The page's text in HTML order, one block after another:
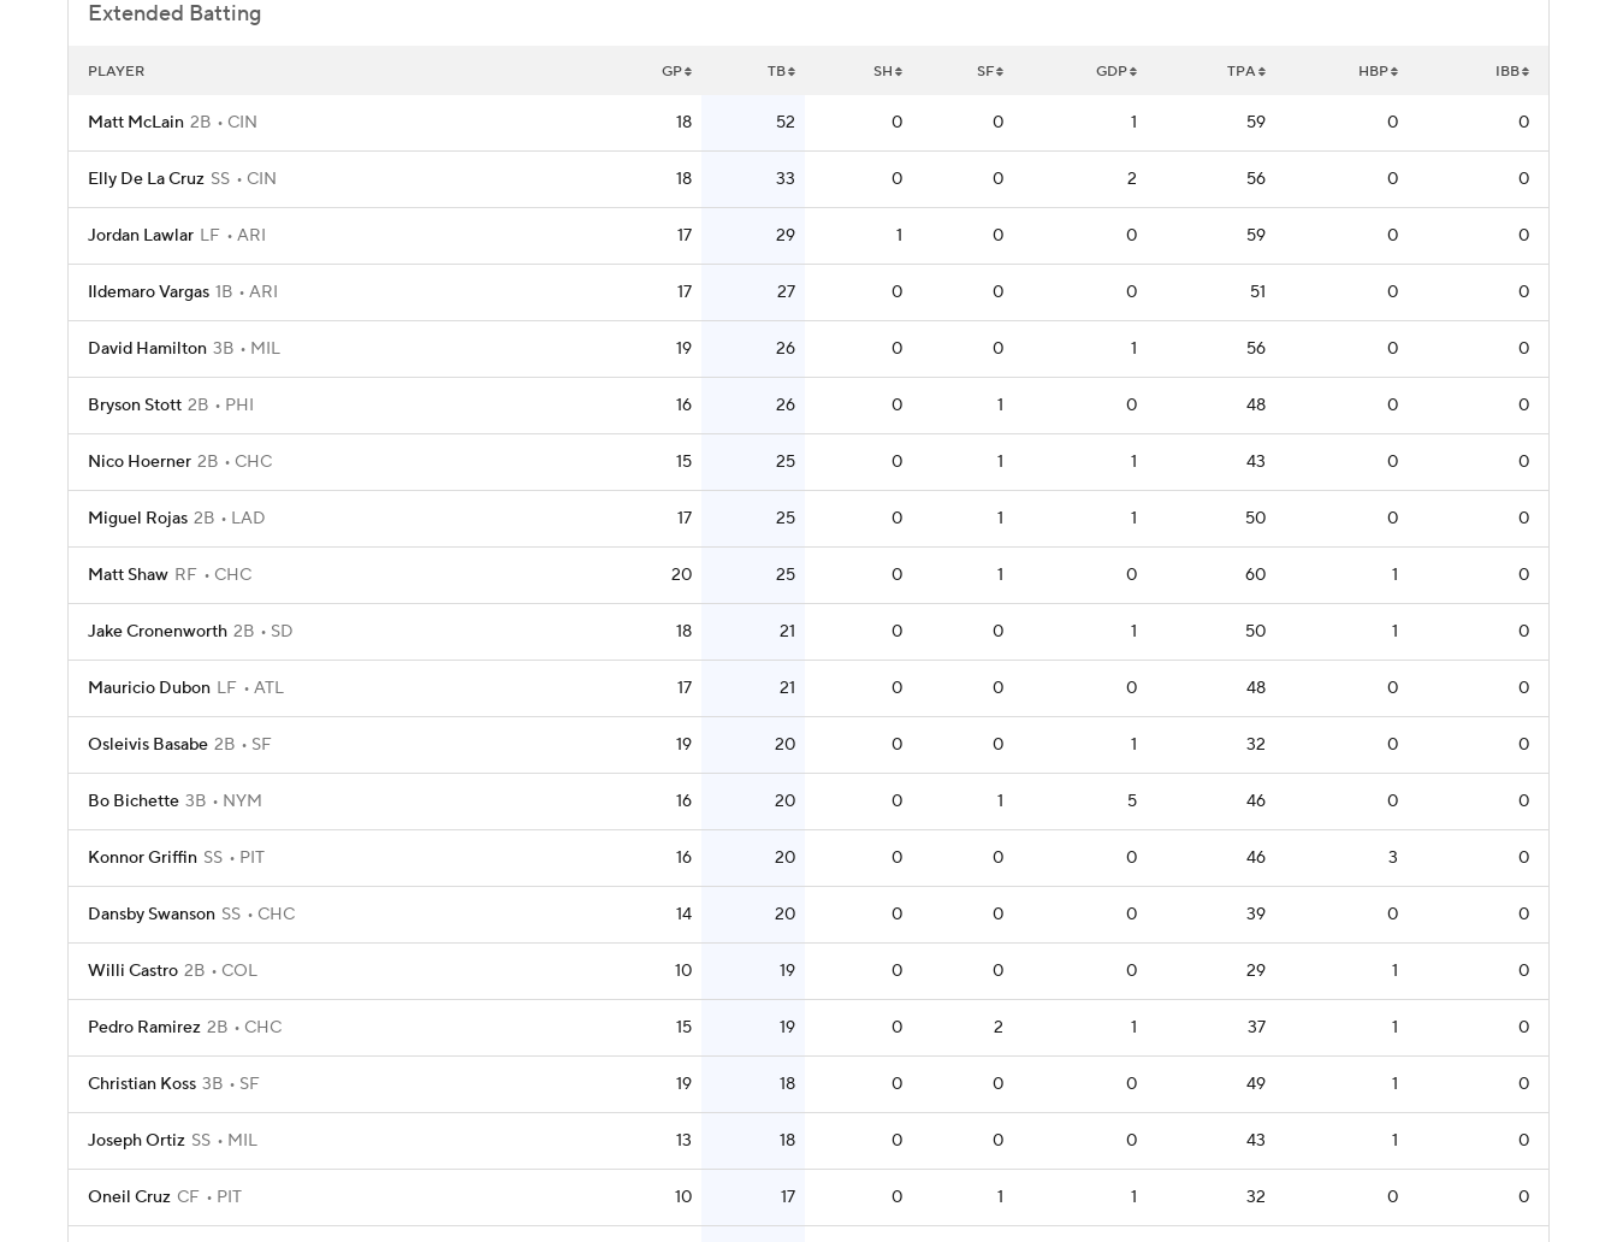
Extended Batting
PLAYER GP TB SH SF GDP TPA HBP IBB
Matt McLain 2B CIN 18 52 0 0 1 59 0 0
Elly De La Cruz SS CIN 18 33 0 0 2 56 0 0
Jordan Lawlar LF ARI 17 29 1 0 0 59 0 0
Ildemaro Vargas 1B ARI 17 27 0 0 0 51 0 0
David Hamilton 3B MIL 19 26 0 0 1 56 0 0
Bryson Stott 2B PHI 16 26 0 1 0 48 0 0
Nico Hoerner 2B CHC 15 25 0 1 1 43 0 0
Miguel Rojas 2B LAD 17 25 0 1 1 50 0 0
Matt Shaw RF CHC 20 25 0 1 0 60 1 0
Jake Cronenworth 2B SD 18 21 0 0 1 50 1 0
Mauricio Dubon LF ATL 17 21 0 0 0 48 0 0
Osleivis Basabe 2B SF 19 20 0 0 1 32 0 0
Bo Bichette 3B NYM 16 20 0 1 5 46 0 0
Konnor Griffin SS PIT 16 20 0 0 0 46 3 0
Dansby Swanson SS CHC 14 20 0 0 0 39 0 0
Willi Castro 2B COL 10 19 0 0 0 29 1 0
Pedro Ramirez 2B CHC 15 19 0 2 1 37 1 0
Christian Koss 3B SF 19 18 0 0 0 49 1 0
Joseph Ortiz SS MIL 13 18 0 0 0 43 1 0
Oneil Cruz CF PIT 10 17 0 1 1 32 0 0